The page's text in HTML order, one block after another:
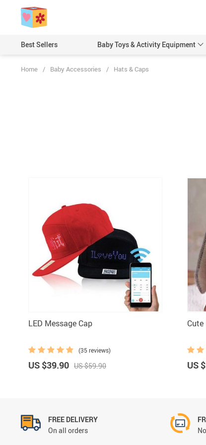
Best Sellers Baby Toys & Activity Equipment
Home / Baby Accessories / Hats & Caps
LED Message Cap
(35 reviews)
US $39.90 US $59.90
Cute
US
FREE DELIVERY
On all orders